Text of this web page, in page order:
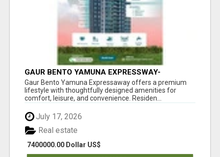
GAUR BENTO YAMUNA EXPRESSWAY-
LUXURIOUS AMENITIES
Gaur Bento Yamuna Expressaway offers a premium
lifestyle with thoughtfully designed amenities for
comfort, leisure, and convenience. Residen...
July 17, 2026
7400000.00 Dollar US$
Real estate